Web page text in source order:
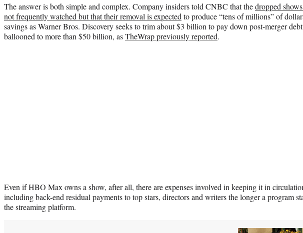
The answer is both simple and complex. Company insiders told CNBC that thedropped
not frequently watched but that their removal is expected to produce “tens of millions” of
savings as Warner Bros. Discovery seeks to trim about $3 billion to pay down post-merger
ballooned to more than $50 billion, asTheWrap previously reported.
Even if HBO Max owns a show, after all, there are expenses involved in keeping it in
including back-end residual payments to top stars, directors and writers the longer a program
the streaming platform.